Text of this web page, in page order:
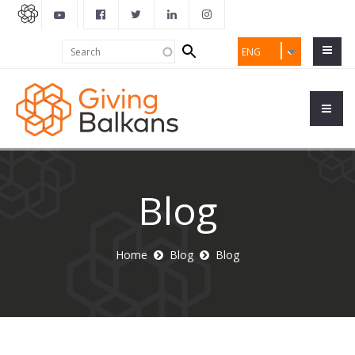
ENG
Search
form
Blog
Home Blog Blog